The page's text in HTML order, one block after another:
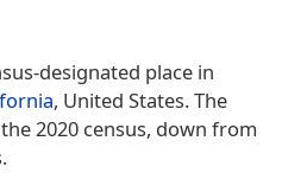
designated place in
, United States. The
2020 census, down from